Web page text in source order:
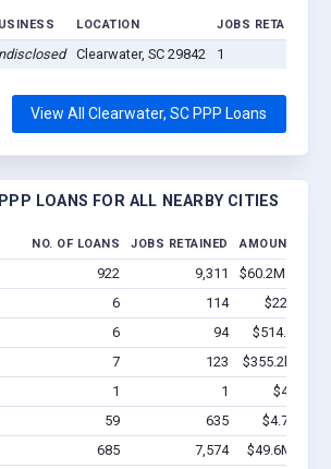
LOCATION JOBS RETAINED
Clearwater, SC 29842 1
View All Clearwater, SC PPP Loans
LOANS FOR ALL NEARBY CITIES
NO. OF LOANS JOBS RETAINED AMOUNT
922 9,311
$60.2M -
6 114
$220k -
6 94
$514.6k -
7 123
$355.2k -
1 1
$4.9k -
59 635
$4.7M -
685 7,574
$49.6M -